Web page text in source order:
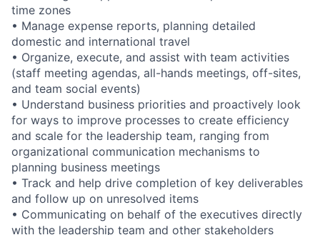
time zones
• Manage expense reports, planning detailed
domestic and international travel
• Organize, execute, and assist with team activities
(staff meeting agendas, all-hands meetings, off-sites,
and team social events)
• Understand business priorities and proactively look
for ways to improve processes to create efficiency
and scale for the leadership team, ranging from
organizational communication mechanisms to
planning business meetings
• Track and help drive completion of key deliverables
and follow up on unresolved items
• Communicating on behalf of the executives directly
with the leadership team and other stakeholders